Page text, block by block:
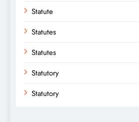
Statute
Statutes
Statutes
Statutory
Statutory